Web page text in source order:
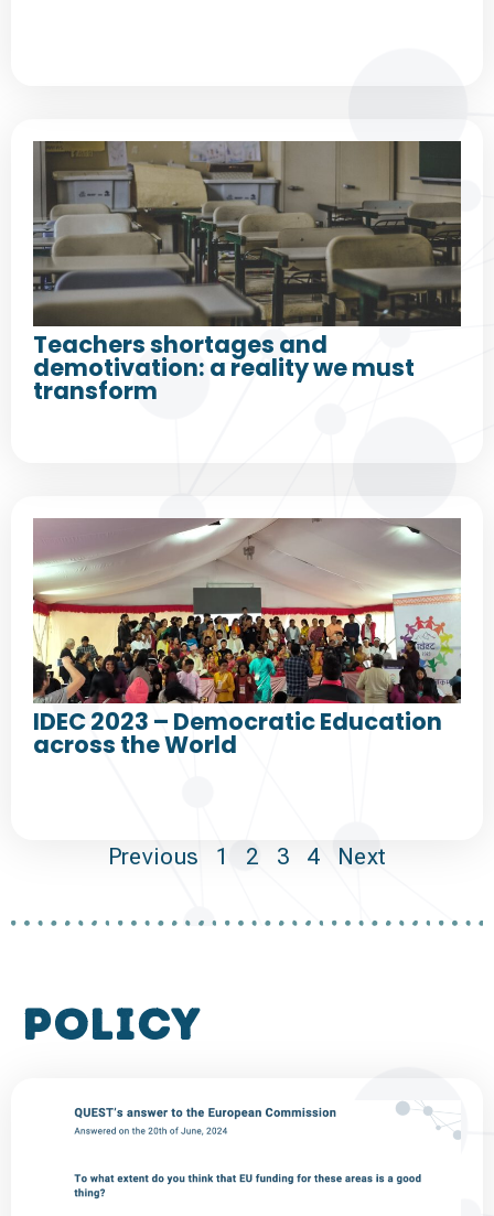
Teachers shortages and
demotivation: a reality we must
transform
IDEC 2023 – Democratic Education
across the World
Previous 1 2 3 4 Next
policy